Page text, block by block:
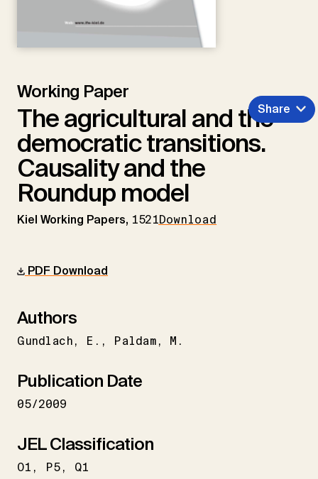
Working Paper
The agricultural and the
democratic transitions.
Causality and the
Roundup model
Kiel Working Papers, 1521Download
Share
PDF Download
Authors
Gundlach E. Paldam M.
Publication Date
05/2009
JEL Classification
O1 P5 Q1